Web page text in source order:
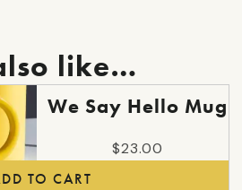
like…
We Say Hello Mug
$23.00
TO CART